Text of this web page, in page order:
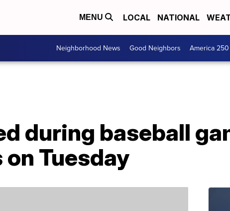
MENU LOCAL NATIONAL
Neighborhood News Good Neighbors America 250
during baseball
Tuesday